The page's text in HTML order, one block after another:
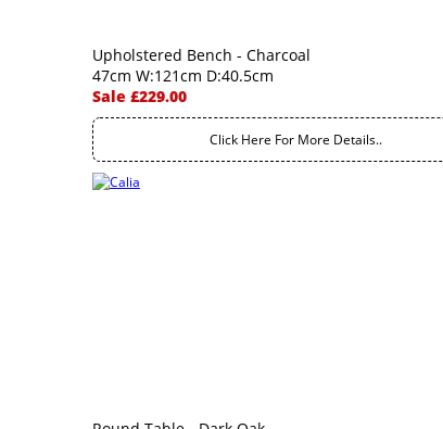
Upholstered Bench - Charcoal
47cm W:121cm D:40.5cm
Sale £229.00
Click Here For More Details..